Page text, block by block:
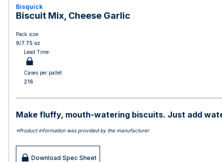
Bisquick
Biscuit Mix, Cheese Garlic
Pack size:
9/7.75 oz
Lead Time:
Cases per pallet:
216
Make fluffy, mouth-watering biscuits. Just add
*Product information was provided by the manufacturer
Download Spec Sheet